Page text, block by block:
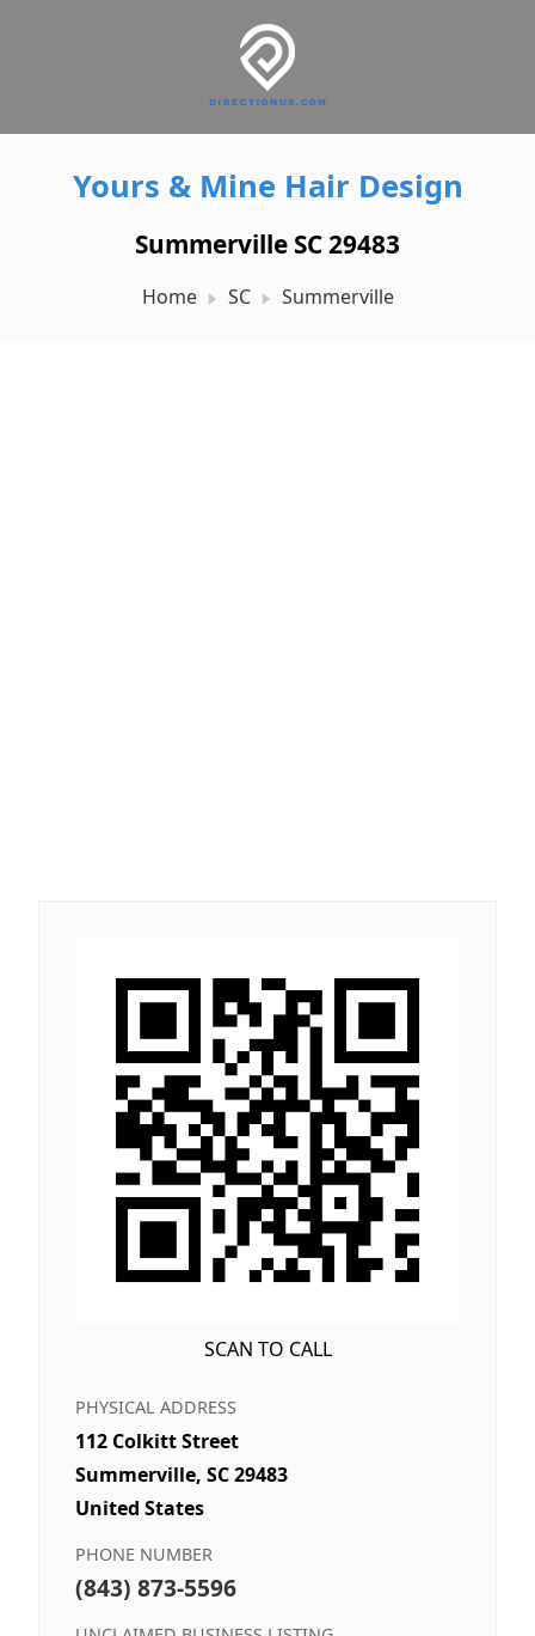
Yours & Mine Hair Design
Summerville SC 29483
Home SC Summerville
SCAN TO CALL
PHYSICAL ADDRESS
112 Colkitt Street
Summerville, SC 29483
United States
PHONE NUMBER
(843) 873-5596